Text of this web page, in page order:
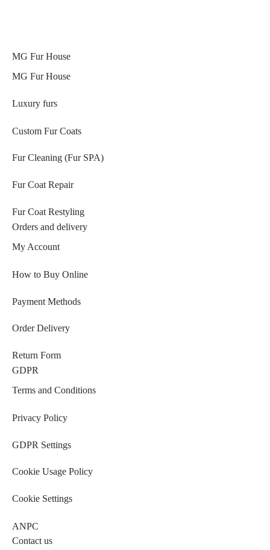
MG Fur House
MG Fur House
Luxury furs
Custom Fur Coats
Fur Cleaning (Fur SPA)
Fur Coat Repair
Fur Coat Restyling
Orders and delivery
My Account
How to Buy Online
Payment Methods
Order Delivery
Return Form
GDPR
Terms and Conditions
Privacy Policy
GDPR Settings
Cookie Usage Policy
Cookie Settings
ANPC
Contact us